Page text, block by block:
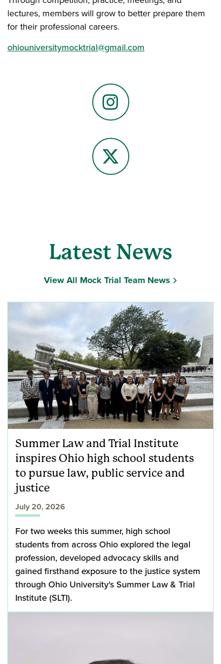
lectures, members will grow to better prepare them
for their professional careers.
ohiouniversitymocktrial@gmail.com
Instagram
Latest News
View All Mock Trial Team News
Summer Law and Trial Institute
inspires Ohio high school students
to pursue law, public service and
justice
July 20, 2026
For two weeks this summer, high school
students from across Ohio explored the legal
profession, developed advocacy skills and
gained firsthand exposure to the justice system
through Ohio University's Summer Law & Trial
Institute (SLTI).